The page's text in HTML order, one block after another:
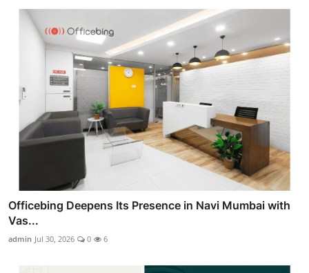
Officebing Deepens Its Presence in Navi Mumbai with
Vas...
admin Jul 30, 2026 0 6